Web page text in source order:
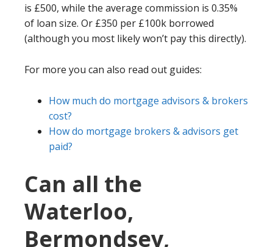
is £500, while the average commission is 0.35%
of loan size. Or £350 per £100k borrowed
(although you most likely won’t pay this directly).
For more you can also read out guides:
How much do mortgage advisors & brokers
cost?
How do mortgage brokers & advisors get
paid?
Can all the
Waterloo,
Bermondsey,